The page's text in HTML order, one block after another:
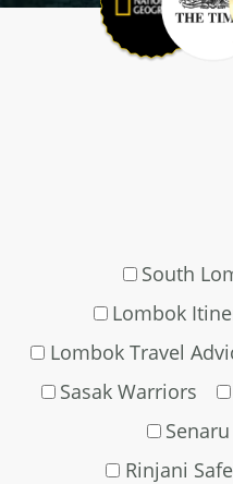
South
Lombok
Lombok Travel
Sasak Warriors
Rinjani